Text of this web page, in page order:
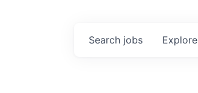
Search jobs Explore